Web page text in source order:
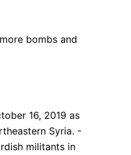
bombs and